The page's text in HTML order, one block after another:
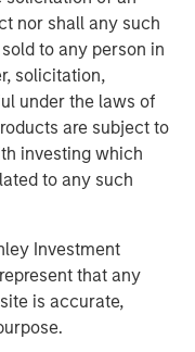
nor shall any such
to any person in
solicitation,
under the laws of
are subject to
investing which
to any such
Investment
that any
is accurate,
better than
tend to rise, and if
and strategists
implying better than
positive revisions,
trending
are currently
first quarter and